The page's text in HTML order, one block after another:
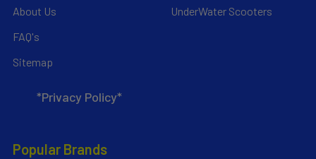
About Us
FAQ's
Sitemap
*Privacy Policy*
UnderWater Scooters
Popular Brands